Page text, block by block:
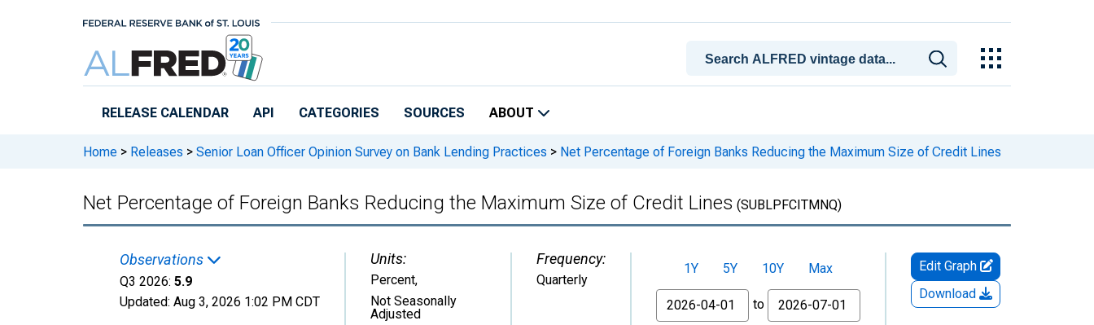
RELEASE CALENDAR API CATEGORIES SOURCES ABOUT
Home > Releases > Senior Loan Officer Opinion Survey on Bank Lending Practices > Net Percentage of Foreign Banks Reducing the Maximum Size of Credit Lines
Net Percentage of Foreign Banks Reducing the Maximum Size of Credit Lines (SUBLPFCITMNQ)
Observations
Q3 2026: 5.9
Updated: Aug 3, 2026 1:02 PM CDT
Units:
Percent,
Not Seasonally
Adjusted
Frequency:
Quarterly
1Y 5Y 10Y
Max
From
to
Edit Graph
Download